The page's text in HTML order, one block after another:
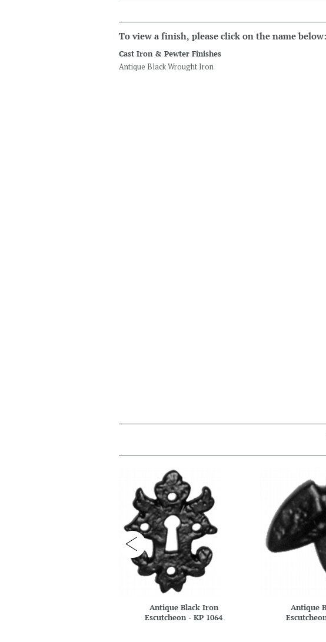
To view a finish, please click on the name below:
Cast Iron & Pewter Finishes
Antique Black Wrought Iron
Antique Black Iron
Escutcheon - KP 1064
Antique